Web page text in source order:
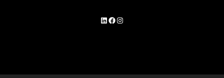
LinkedIn
Facebook
Instagram